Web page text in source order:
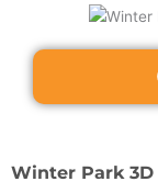
Winter Park 3D